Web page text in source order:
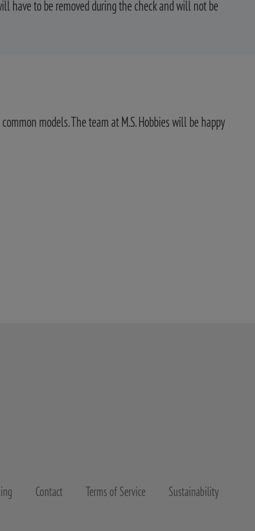
have to be removed during the check and will not be
models. The team at M.S. Hobbies will be happy
Contact Terms of Service Sustainability